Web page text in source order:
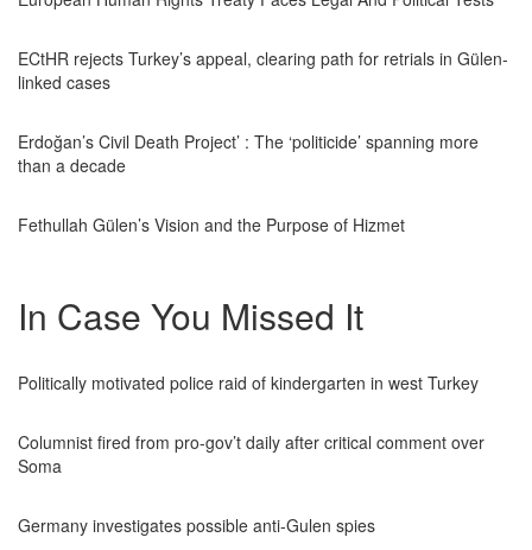
ECtHR rejects Turkey’s appeal, clearing path for retrials in Gülen-
linked cases
Erdoğan’s Civil Death Project’ : The ‘politicide’ spanning more
than a decade
Fethullah Gülen’s Vision and the Purpose of Hizmet
In Case You Missed It
Politically motivated police raid of kindergarten in west Turkey
Columnist fired from pro-gov’t daily after critical comment over
Soma
Germany investigates possible anti-Gulen spies